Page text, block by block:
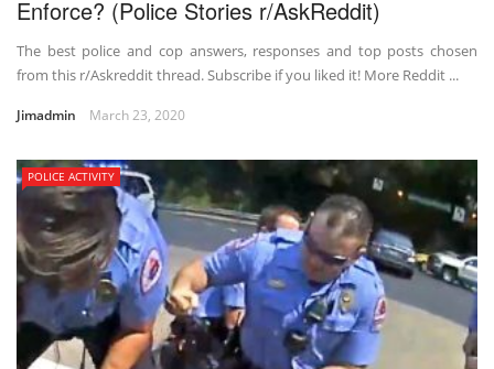
Enforce? (Police Stories r/AskReddit)
The best police and cop answers, responses and top posts chosen
from this r/Askreddit thread. Subscribe if you liked it! More Reddit ...
Jimadmin March 23, 2020
POLICE ACTIVITY